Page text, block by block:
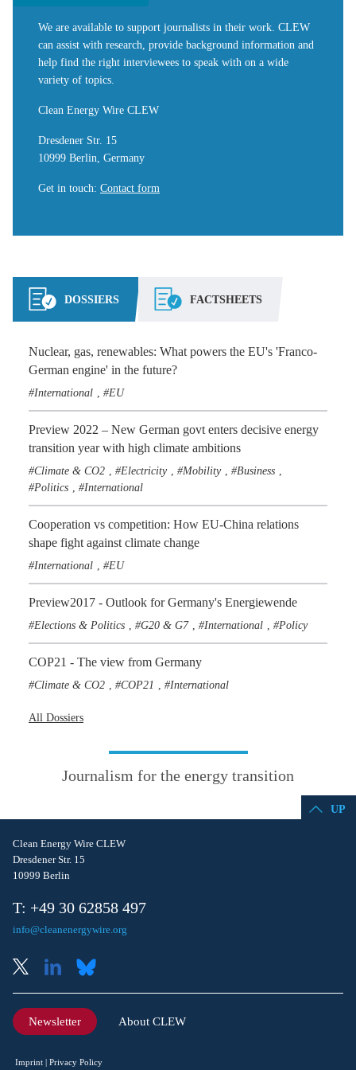
We are available to support journalists in their work. CLEW
can assist with research, provide background information and
help find the right interviewees to speak with on a wide
variety of topics.
Clean Energy Wire CLEW
Dresdener Str. 15
10999 Berlin, Germany
Get in touch: Contact form
DOSSIERS FACTSHEETS
Nuclear, gas, renewables: What powers the EU's 'Franco-
German engine' in the future?
International EU
Preview 2022 – New German govt enters decisive energy
transition year with high climate ambitions
Climate & CO2 Electricity Mobility Business
Politics International
Cooperation vs competition: How EU-China relations
shape fight against climate change
International EU
Preview2017 - Outlook for Germany's Energiewende
Elections & Politics G20 & G7 International Policy
COP21 - The view from Germany
Climate & CO2 COP21 International
All Dossiers
Journalism for the energy transition
UP
Clean Energy Wire CLEW
Dresdener Str. 15
10999 Berlin
T: +49 30 62858 497
info@cleanenergywire.org
Newsletter About CLEW
Imprint Privacy Policy